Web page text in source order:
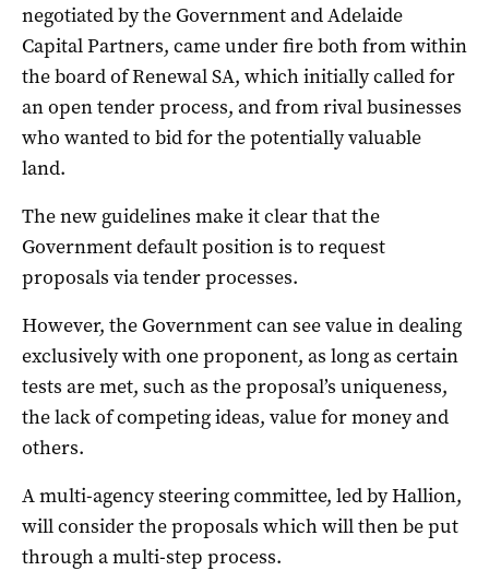
negotiated by the Government and Adelaide
Capital Partners, came under fire both from within
the board of Renewal SA, which initially called for
an open tender process, and from rival businesses
who wanted to bid for the potentially valuable
land.
The new guidelines make it clear that the
Government default position is to request
proposals via tender processes.
However, the Government can see value in dealing
exclusively with one proponent, as long as certain
tests are met, such as the proposal’s uniqueness,
the lack of competing ideas, value for money and
others.
A multi-agency steering committee, led by Hallion,
will consider the proposals which will then be put
through a multi-step process.